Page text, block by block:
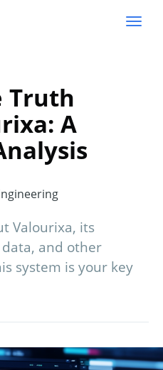
Truth
A
Valourixa, its
and other
system is your key